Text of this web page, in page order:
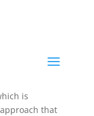
is
that